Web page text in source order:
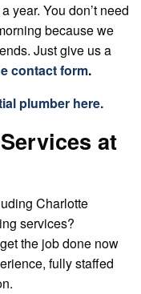
year. You don’t need
because we
Just give us a
contact form.
plumber here.
at
Charlotte
services?
the job done now
fully staffed